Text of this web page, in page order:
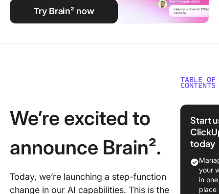
Try Brain² now
We’re excited to
announce Brain².
Today, we’re launching a step-function
change in our AI capabilities. This is the
TABLE OF
CONTENTS
We’re
Brain².
The
engine:
unfair
Start
today
your
in one
place